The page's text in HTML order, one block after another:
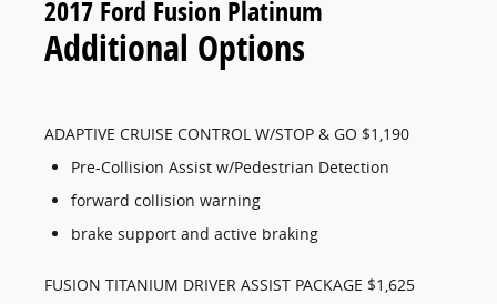
2017 Ford Fusion Platinum
Additional Options
ADAPTIVE CRUISE CONTROL W/STOP & GO $1,190
Pre-Collision Assist w/Pedestrian Detection
forward collision warning
brake support and active braking
FUSION TITANIUM DRIVER ASSIST PACKAGE $1,625